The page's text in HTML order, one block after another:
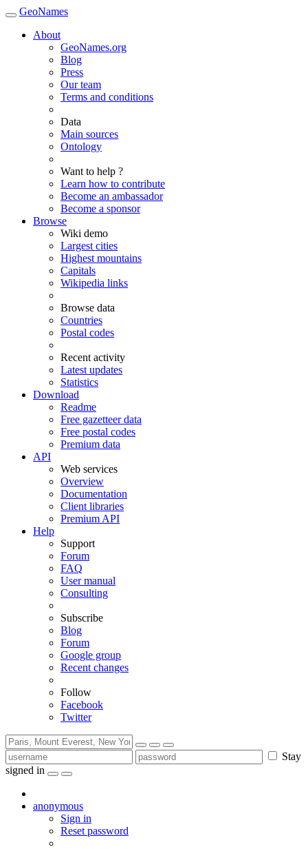
GeoNames
About
GeoNames.org
Blog
Press
Our team
Terms and conditions
Data
Main sources
Ontology
Want to help ?
Learn how to contribute
Become an ambassador
Become a sponsor
Browse
Wiki demo
Largest cities
Highest mountains
Capitals
Wikipedia links
Browse data
Countries
Postal codes
Recent activity
Latest updates
Statistics
Download
Readme
Free gazetteer data
Free postal codes
Premium data
API
Web services
Overview
Documentation
Client libraries
Premium API
Help
Support
Forum
FAQ
User manual
Consulting
Subscribe
Blog
Forum
Google group
Recent changes
Follow
Facebook
Twitter
Stay
signed in
anonymous
Sign in
Reset password